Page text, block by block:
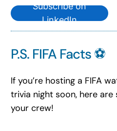
Subscribe on
LinkedIn
P.S. FIFA Facts ⚽
If you’re hosting a FIFA
trivia night soon, here are
your crew!